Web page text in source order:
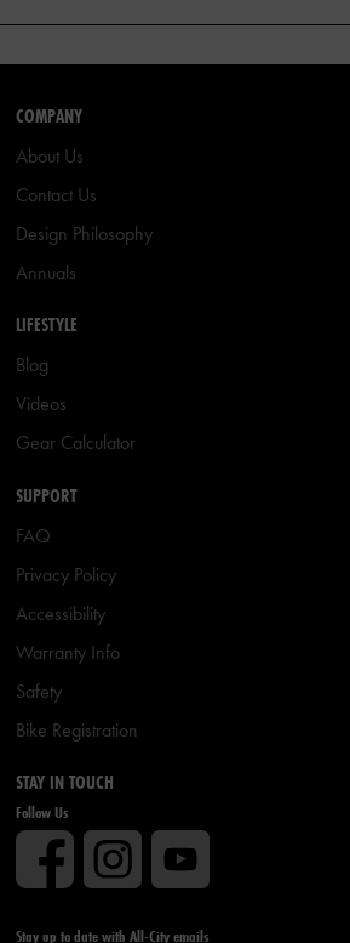
COMPANY
About Us
Contact Us
Design Philosophy
Annuals
LIFESTYLE
Blog
Videos
Gear Calculator
SUPPORT
FAQ
Privacy Policy
Accessibility
Warranty Info
Safety
Bike Registration
STAY IN TOUCH
Follow Us
Stay up to date with All-City emails